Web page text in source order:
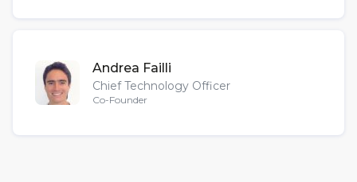
Andrea Failli
Chief Technology Officer
Co-Founder